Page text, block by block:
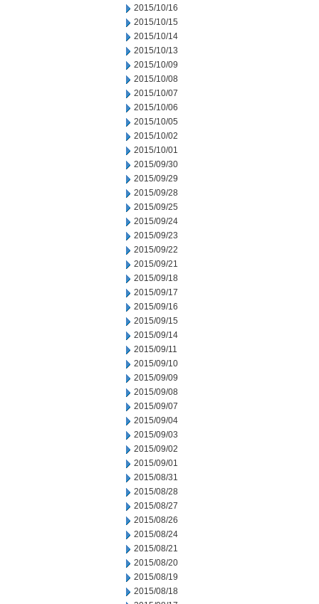
2015/10/16
2015/10/15
2015/10/14
2015/10/13
2015/10/09
2015/10/08
2015/10/07
2015/10/06
2015/10/05
2015/10/02
2015/10/01
2015/09/30
2015/09/29
2015/09/28
2015/09/25
2015/09/24
2015/09/23
2015/09/22
2015/09/21
2015/09/18
2015/09/17
2015/09/16
2015/09/15
2015/09/14
2015/09/11
2015/09/10
2015/09/09
2015/09/08
2015/09/07
2015/09/04
2015/09/03
2015/09/02
2015/09/01
2015/08/31
2015/08/28
2015/08/27
2015/08/26
2015/08/24
2015/08/21
2015/08/20
2015/08/19
2015/08/18